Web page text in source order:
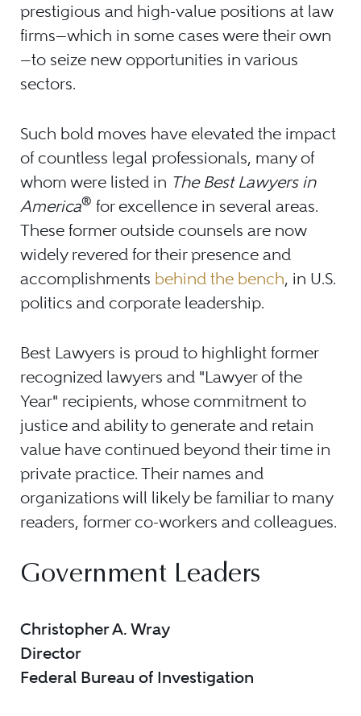
prestigious and high-value positions at law
firms—which in some cases were their own
—to seize new opportunities in various
sectors.
Such bold moves have elevated the impact
of countless legal professionals, many of
whom were listed in The Best Lawyers in
America® for excellence in several areas.
These former outside counsels are now
widely revered for their presence and
accomplishments behind the bench, in U.S.
politics and corporate leadership.
Best Lawyers is proud to highlight former
recognized lawyers and "Lawyer of the
Year" recipients, whose commitment to
justice and ability to generate and retain
value have continued beyond their time in
private practice. Their names and
organizations will likely be familiar to many
readers, former co-workers and colleagues.
Government Leaders
Christopher A. Wray
Director
Federal Bureau of Investigation